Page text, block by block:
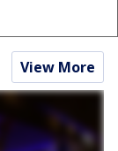
View More